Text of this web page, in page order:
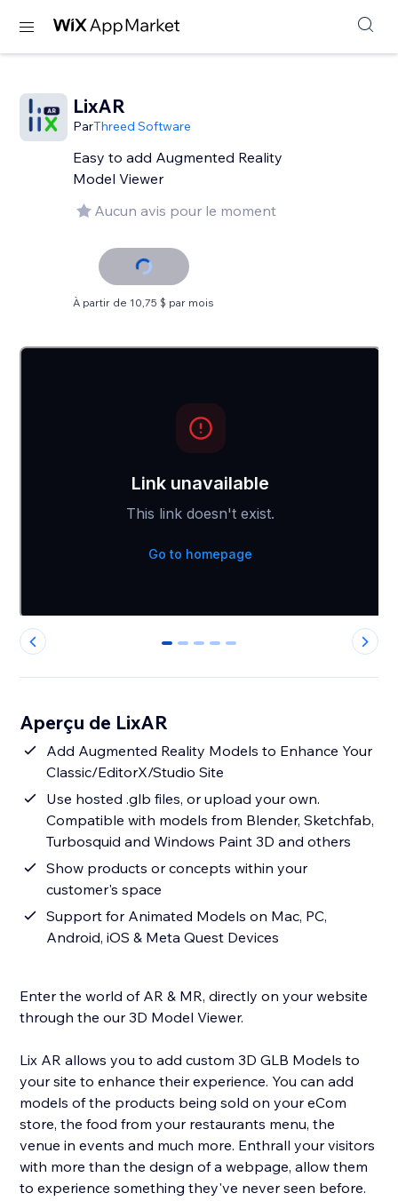
LixAR
ParThreed Software
Easy to add Augmented Reality
Model Viewer
Aucun avis pour le moment
À partir de 10,75 $ par mois
0 1 2 3 4
Aperçu de LixAR
Add Augmented Reality Models to Enhance Your
Classic/EditorX/Studio Site
Use hosted .glb files, or upload your own.
Compatible with models from Blender, Sketchfab,
Turbosquid and Windows Paint 3D and others
Show products or concepts within your
customer's space
Support for Animated Models on Mac, PC,
Android, iOS & Meta Quest Devices
Enter the world of AR & MR, directly on your website
through the our 3D Model Viewer.
Lix AR allows you to add custom 3D GLB Models to
your site to enhance their experience. You can add
models of the products being sold on your eCom
store, the food from your restaurants menu, the
venue in events and much more. Enthrall your visitors
with more than the design of a webpage, allow them
to experience something they've never seen before.